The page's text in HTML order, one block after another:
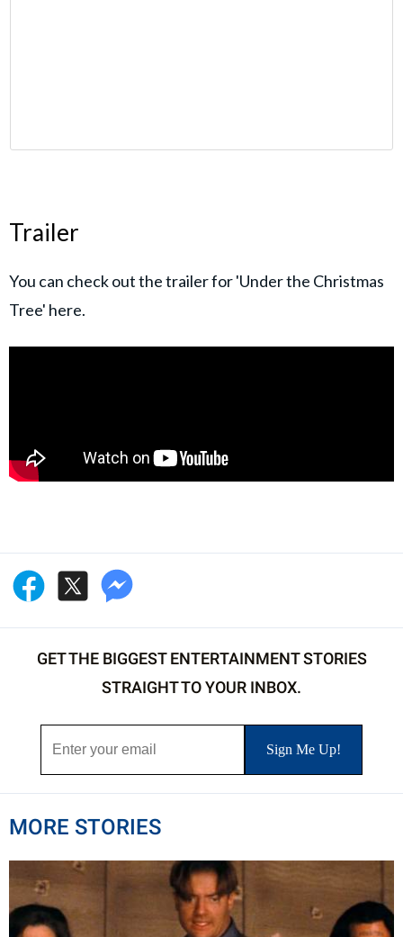
Trailer
You can check out the trailer for 'Under the Christmas
Tree' here.
GET THE BIGGEST ENTERTAINMENT STORIES
STRAIGHT TO YOUR INBOX.
MORE STORIES